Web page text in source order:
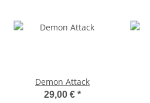
Demon Attack
29,00 € *